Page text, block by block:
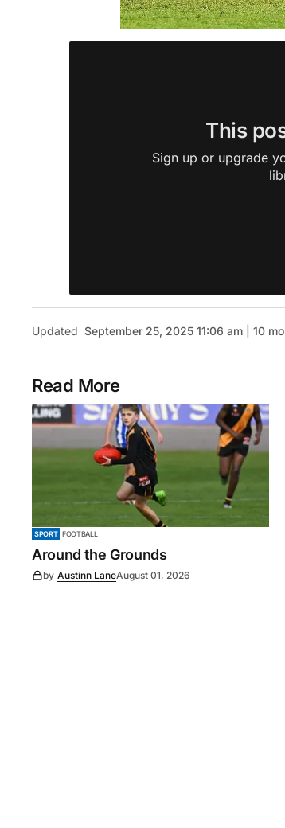
This
Sign up or upgrade
Updated September 25, 2025 11:06 am | 10
Read More
SPORT FOOTBALL
Around the Grounds
by Austinn LaneAugust 01, 2026